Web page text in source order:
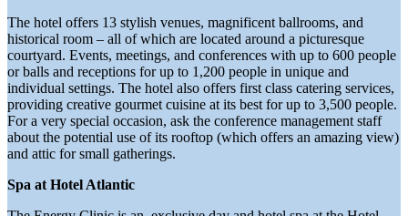
The hotel offers 13 stylish venues, magnificent ballrooms, and
historical room – all of which are located around a picturesque
courtyard. Events, meetings, and conferences with up to 600 people
or balls and receptions for up to 1,200 people in unique and
individual settings. The hotel also offers first class catering services,
providing creative gourmet cuisine at its best for up to 3,500 people.
For a very special occasion, ask the conference management staff
about the potential use of its rooftop (which offers an amazing view)
and attic for small gatherings.
Spa at Hotel Atlantic